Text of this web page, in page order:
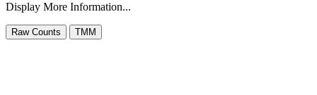
Display More Information...